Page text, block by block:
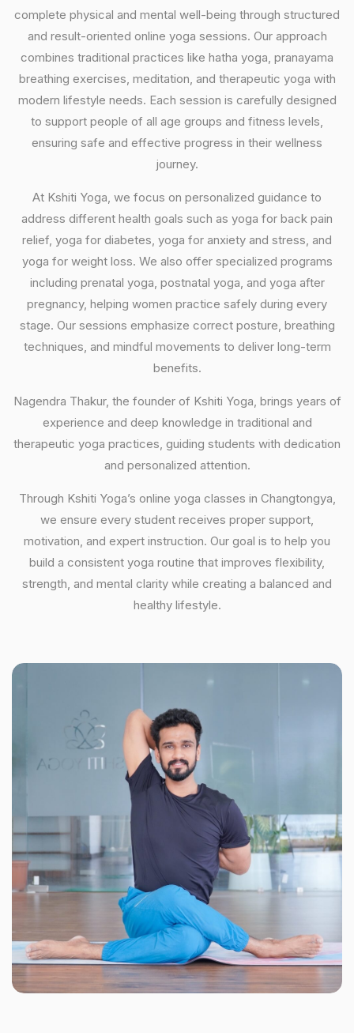
complete physical and mental well-being through structured
and result-oriented online yoga sessions. Our approach
combines traditional practices like hatha yoga, pranayama
breathing exercises, meditation, and therapeutic yoga with
modern lifestyle needs. Each session is carefully designed
to support people of all age groups and fitness levels,
ensuring safe and effective progress in their wellness
journey.
At Kshiti Yoga, we focus on personalized guidance to
address different health goals such as yoga for back pain
relief, yoga for diabetes, yoga for anxiety and stress, and
yoga for weight loss. We also offer specialized programs
including prenatal yoga, postnatal yoga, and yoga after
pregnancy, helping women practice safely during every
stage. Our sessions emphasize correct posture, breathing
techniques, and mindful movements to deliver long-term
benefits.
Nagendra Thakur, the founder of Kshiti Yoga, brings years of
experience and deep knowledge in traditional and
therapeutic yoga practices, guiding students with dedication
and personalized attention.
Through Kshiti Yoga’s online yoga classes in Changtongya,
we ensure every student receives proper support,
motivation, and expert instruction. Our goal is to help you
build a consistent yoga routine that improves flexibility,
strength, and mental clarity while creating a balanced and
healthy lifestyle.